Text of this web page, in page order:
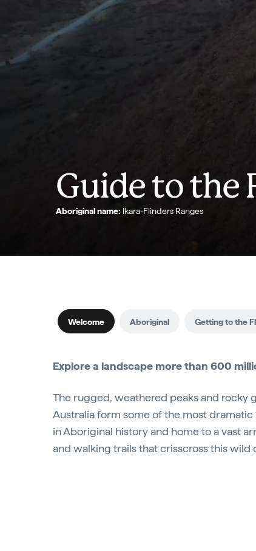
Guide to the
Aboriginal name: Ikara-Flinders Ranges
Welcome Aboriginal Getting to the
Explore a landscape more than 600
The rugged, weathered peaks and rocky
Australia form some of the most
in Aboriginal history and home to a vast
and walking trails that crisscross this